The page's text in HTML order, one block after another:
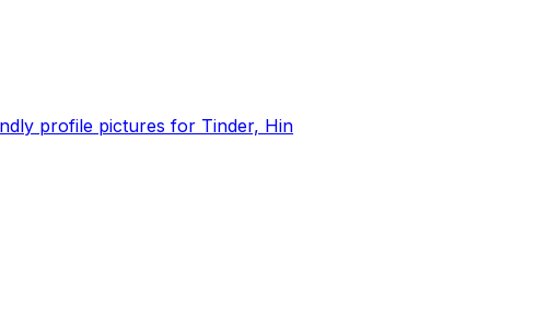
profile pictures for Tinder, Hin